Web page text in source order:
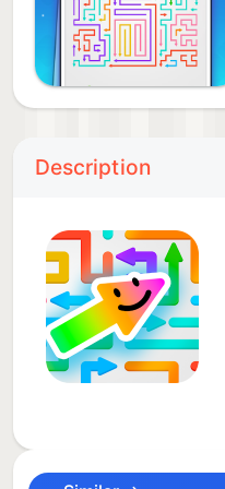
Description